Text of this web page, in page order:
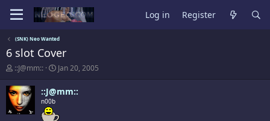
Log in Register
(SNK) Neo Wanted
6 slot Cover
T
r
e
a
d
::J@mm::
S
r
d
Jan 20, 2005
::J@mm::
n00b